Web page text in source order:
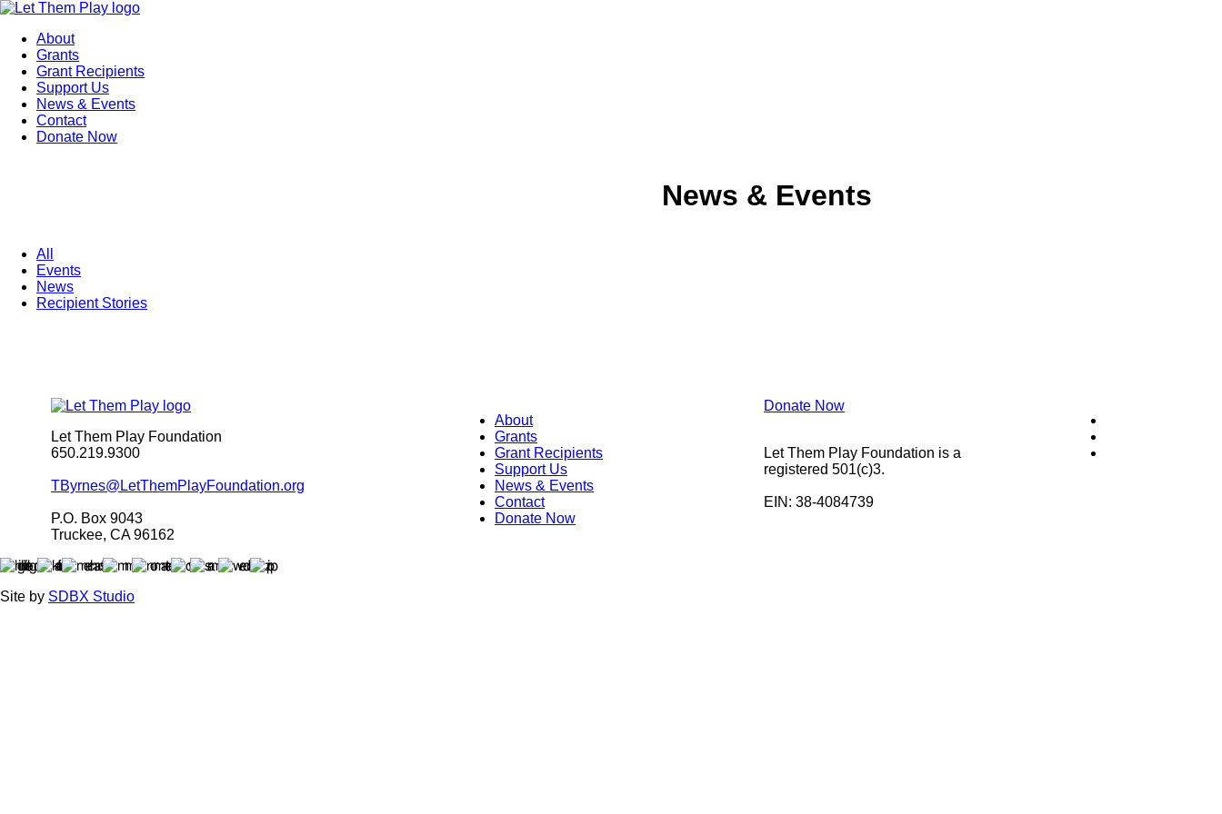
About
Grants
Grant Recipients
Support Us
News & Events
Contact
Donate Now
News & Events
All
Events
News
Recipient Stories
Let Them Play Foundation
650.219.9300
TByrnes@LetThemPlayFoundation.org
P.O. Box 9043
Truckee, CA 96162
About
Grants
Grant Recipients
Support Us
News & Events
Contact
Donate Now
Donate Now
Let Them Play Foundation is a
registered 501(c)3.
EIN: 38-4084739
Site by SDBX Studio